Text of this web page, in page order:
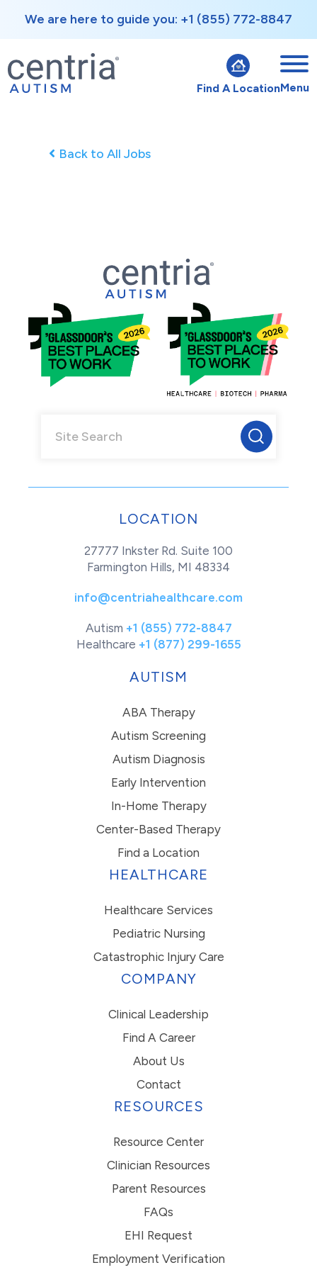
We are here to guide you: +1 (855) 772-8847
Find A LocationMenu
Back to All Jobs
LOCATION
27777 Inkster Rd. Suite 100
Farmington Hills, MI 48334
info@centriahealthcare.com
Autism +1 (855) 772-8847
Healthcare +1 (877) 299-1655
AUTISM
ABA Therapy
Autism Screening
Autism Diagnosis
Early Intervention
In-Home Therapy
Center-Based Therapy
Find a Location
HEALTHCARE
Healthcare Services
Pediatric Nursing
Catastrophic Injury Care
COMPANY
Clinical Leadership
Find A Career
About Us
Contact
RESOURCES
Resource Center
Clinician Resources
Parent Resources
FAQs
EHI Request
Employment Verification